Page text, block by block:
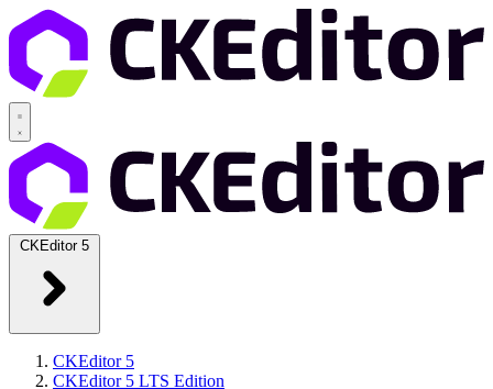
CKEditor 5
CKEditor 5
CKEditor 5 LTS Edition